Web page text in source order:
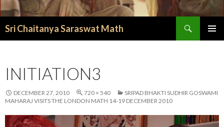
Sri Chaitanya Saraswat Math
INITIATION3
DECEMBER 27, 2010 720 × 540
SRIPAD BHAKTI SUDHIR GOSWAMI
MAHARAJ VISITS THE LONDON MATH 14-19 DECEMBER 2010